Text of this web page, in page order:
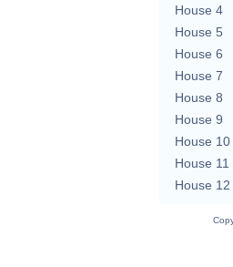
House 4
House 5
House 6
House 7
House 8
House 9
House 10
House 11
House 12